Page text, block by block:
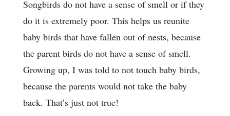
Songbirds do not have a sense of smell or if they
do it is extremely poor. This helps us reunite
baby birds that have fallen out of nests, because
the parent birds do not have a sense of smell.
Growing up, I was told to not touch baby birds,
because the parents would not take the baby
back. That’s just not true!